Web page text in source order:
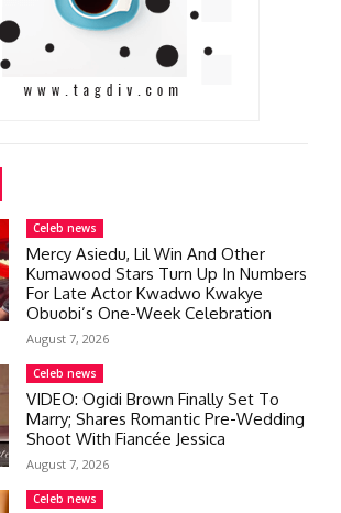
Celeb news
Mercy Asiedu, Lil Win And Other
Kumawood Stars Turn Up In Numbers
For Late Actor Kwadwo Kwakye
Obuobi’s One-Week Celebration
August 7, 2026
Celeb news
VIDEO: Ogidi Brown Finally Set To
Marry; Shares Romantic Pre-Wedding
Shoot With Fiancée Jessica
August 7, 2026
Celeb news